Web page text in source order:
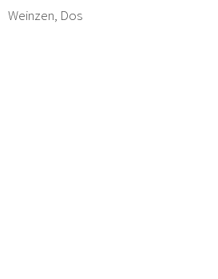
Weinzen, Dos